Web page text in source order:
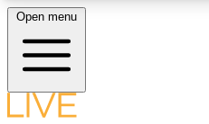
LIVE SCIENCE
Open menu